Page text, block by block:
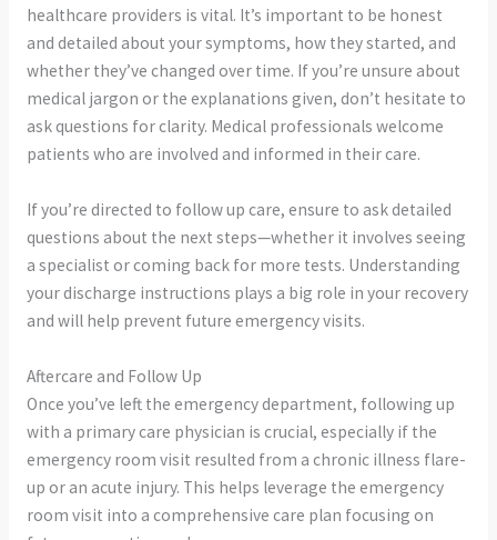
healthcare providers is vital. It’s important to be honest
and detailed about your symptoms, how they started, and
whether they’ve changed over time. If you’re unsure about
medical jargon or the explanations given, don’t hesitate to
ask questions for clarity. Medical professionals welcome
patients who are involved and informed in their care.
If you’re directed to follow up care, ensure to ask detailed
questions about the next steps—whether it involves seeing
a specialist or coming back for more tests. Understanding
your discharge instructions plays a big role in your recovery
and will help prevent future emergency visits.
Aftercare and Follow Up
Once you’ve left the emergency department, following up
with a primary care physician is crucial, especially if the
emergency room visit resulted from a chronic illness flare-
up or an acute injury. This helps leverage the emergency
room visit into a comprehensive care plan focusing on